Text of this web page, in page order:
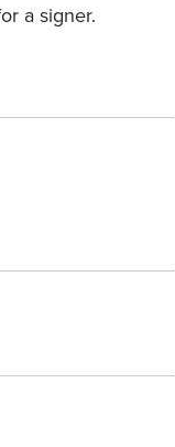
a signer.